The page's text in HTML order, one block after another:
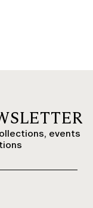
events